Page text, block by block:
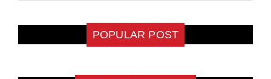
POPULAR POST